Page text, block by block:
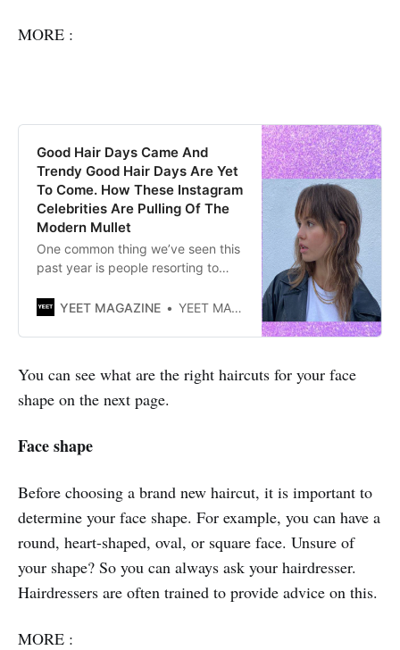
MORE :
Good Hair Days Came And
Trendy Good Hair Days Are Yet
To Come. How These Instagram
Celebrities Are Pulling Of The
Modern Mullet
One common thing we’ve seen this
past year is people resorting to
the DIY trend. Several haircut
mullets and wolf cut. By Mariam
0105 GMT (0905 HKT) July 13,
2021
YEET MAGAZINE YEET MAGAZINE
You can see what are the right haircuts for your face
shape on the next page.
Face shape
Before choosing a brand new haircut, it is important to
determine your face shape. For example, you can have a
round, heart-shaped, oval, or square face. Unsure of
your shape? So you can always ask your hairdresser.
Hairdressers are often trained to provide advice on this.
MORE :